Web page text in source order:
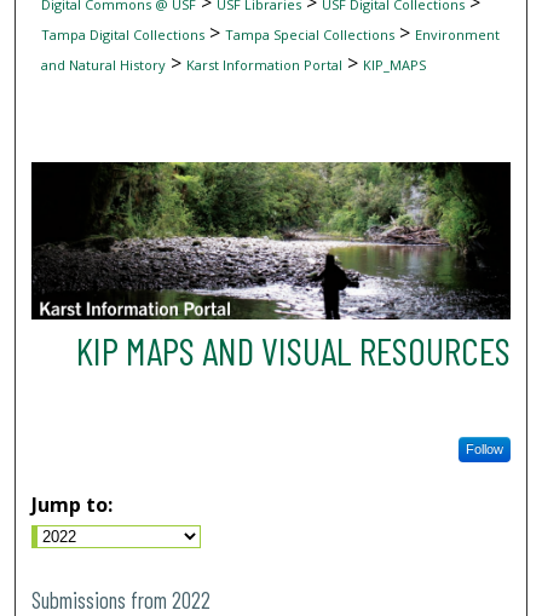
Digital Commons @ USF USF Libraries USF Digital Collections
Tampa Digital Collections> Tampa Special Collections> Environment
and Natural History> Karst Information Portal > KIP_MAPS
KIP MAPS AND VISUAL RESOURCES
Follow
Jump to:
Submissions from 2022